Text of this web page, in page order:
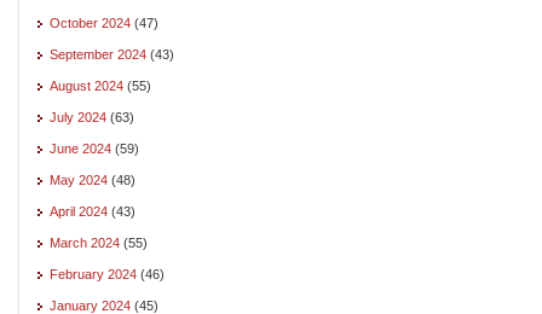
October 2024 (47)
September 2024 (43)
August 2024 (55)
July 2024 (63)
June 2024 (59)
May 2024 (48)
April 2024 (43)
March 2024 (55)
February 2024 (46)
January 2024 (45)